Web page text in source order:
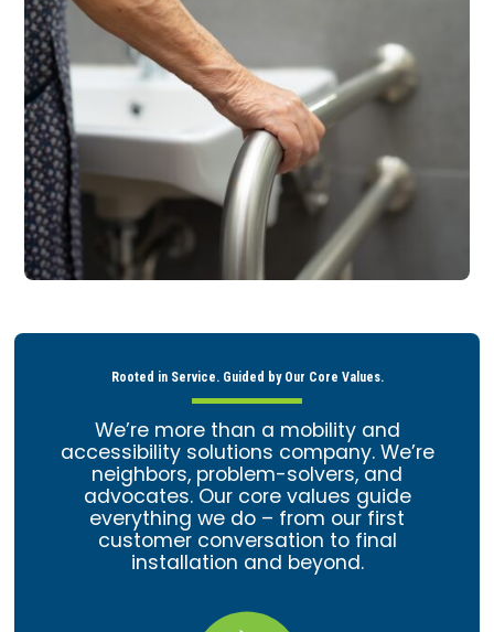
Rooted in Service. Guided by Our Core Values.
We’re more than a mobility and
accessibility solutions company. We’re
neighbors, problem-solvers, and
advocates. Our core values guide
everything we do – from our first
customer conversation to final
installation and beyond.